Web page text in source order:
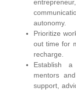
autonomy.
Prioritize
out time for
recharge.
Establish
mentors
support,